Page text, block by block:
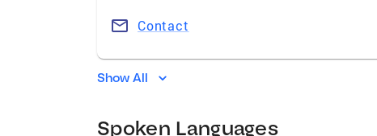
Contact
Show All
Spoken Languages